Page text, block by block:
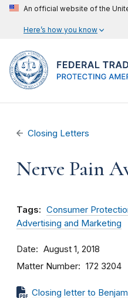
An official website of the
Here’s how you know
Closing Letters
Nerve Pain
Tags: Consumer
Advertising and Marketing
Date August 1, 2018
Matter Number 172 3204
Closing letter to